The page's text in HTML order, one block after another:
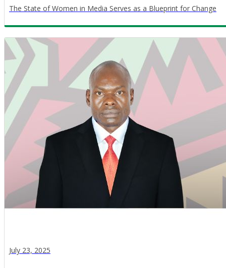
The State of Women in Media Serves as a Blueprint for Change
July 23, 2025